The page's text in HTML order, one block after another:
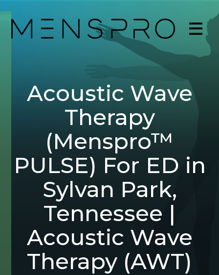
Acoustic Wave
Therapy
(Menspro™
PULSE) For ED in
Sylvan Park,
Tennessee |
Acoustic Wave
Therapy (AWT)